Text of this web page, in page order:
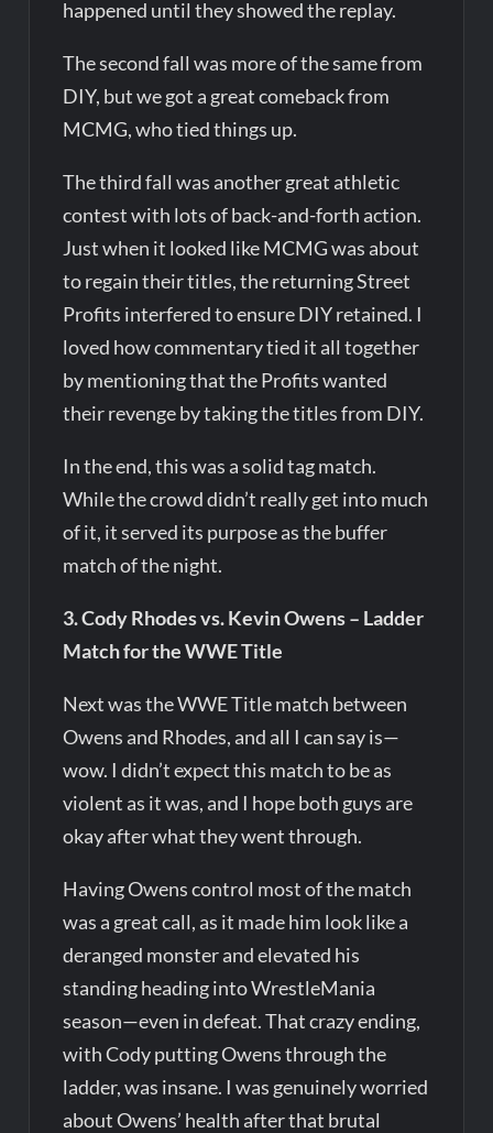
happened until they showed the replay.
The second fall was more of the same from
DIY, but we got a great comeback from
MCMG, who tied things up.
The third fall was another great athletic
contest with lots of back-and-forth action.
Just when it looked like MCMG was about
to regain their titles, the returning Street
Profits interfered to ensure DIY retained. I
loved how commentary tied it all together
by mentioning that the Profits wanted
their revenge by taking the titles from DIY.
In the end, this was a solid tag match.
While the crowd didn’t really get into much
of it, it served its purpose as the buffer
match of the night.
3. Cody Rhodes vs. Kevin Owens – Ladder
Match for the WWE Title
Next was the WWE Title match between
Owens and Rhodes, and all I can say is—
wow. I didn’t expect this match to be as
violent as it was, and I hope both guys are
okay after what they went through.
Having Owens control most of the match
was a great call, as it made him look like a
deranged monster and elevated his
standing heading into WrestleMania
season—even in defeat. That crazy ending,
with Cody putting Owens through the
ladder, was insane. I was genuinely worried
about Owens’ health after that brutal